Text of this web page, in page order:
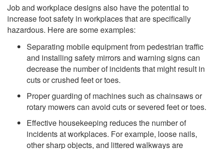
Job and workplace designs also have the potential to
increase foot safety in workplaces that are specifically
hazardous. Here are some examples:
Separating mobile equipment from pedestrian traffic
and installing safety mirrors and warning signs can
decrease the number of incidents that might result in
cuts or crushed feet or toes.
Proper guarding of machines such as chainsaws or
rotary mowers can avoid cuts or severed feet or toes.
Effective housekeeping reduces the number of
incidents at workplaces. For example, loose nails,
other sharp objects, and littered walkways are